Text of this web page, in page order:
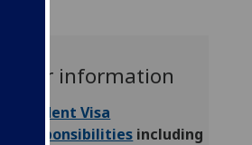
information
Student Visa
Responsibilities including